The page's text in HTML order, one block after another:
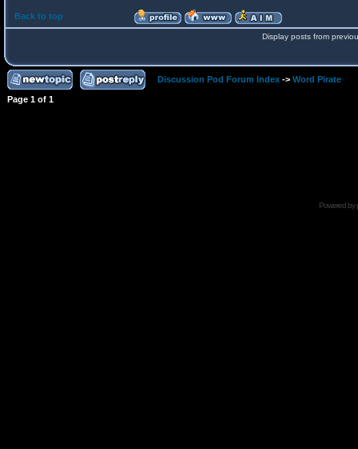
Back to top
Display posts from
Discussion Pod Forum Index -> Word Pirate
Page 1 of 1
Powered by